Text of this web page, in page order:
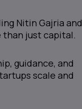
Nitin Gajria and
than just capital.
guidance, and
scale and